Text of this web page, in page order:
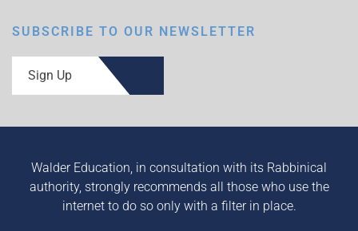
SUBSCRIBE TO OUR NEWSLETTER
Sign Up
Walder Education, in consultation with its Rabbinical
authority, strongly recommends all those who use the
internet to do so only with a filter in place.